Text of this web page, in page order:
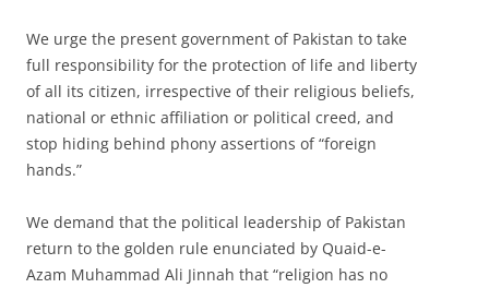
We urge the present government of Pakistan to take
full responsibility for the protection of life and liberty
of all its citizen, irrespective of their religious beliefs,
national or ethnic affiliation or political creed, and
stop hiding behind phony assertions of “foreign
hands.”
We demand that the political leadership of Pakistan
return to the golden rule enunciated by Quaid-e-
Azam Muhammad Ali Jinnah that “religion has no